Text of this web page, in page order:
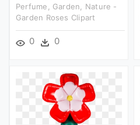
Perfume, Garden, Nature -
Garden Roses Clipart
0 0